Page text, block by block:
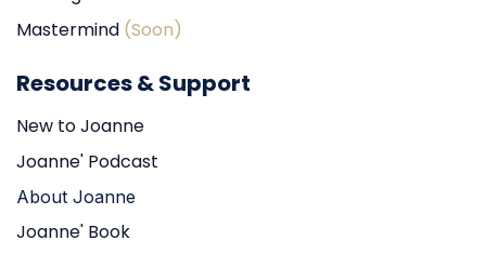
Mastermind (Soon)
Resources & Support
New to Joanne
Joanne' Podcast
About Joanne
Joanne' Book